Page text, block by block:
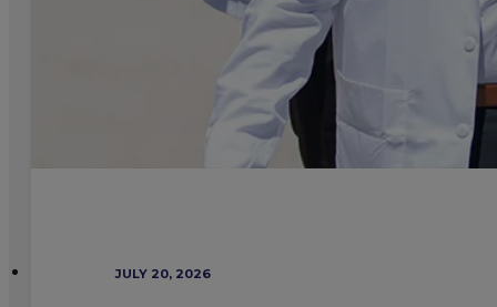
JULY 20, 2026